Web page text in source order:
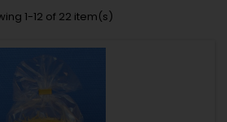
1-12 of 22 item(s)